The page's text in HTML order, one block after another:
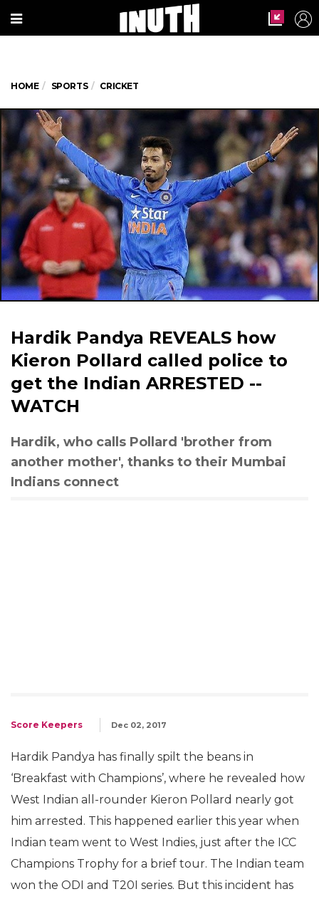
HOME SPORTS CRICKET
Hardik Pandya REVEALS how
Kieron Pollard called police to
get the Indian ARRESTED --
WATCH
Hardik, who calls Pollard 'brother from
another mother', thanks to their Mumbai
Indians connect
Score Keepers Dec 02, 2017
Hardik Pandya has finally spilt the beans in
‘Breakfast with Champions’, where he revealed how
West Indian all-rounder Kieron Pollard nearly got
him arrested. This happened earlier this year when
Indian team went to West Indies, just after the ICC
Champions Trophy for a brief tour. The Indian team
won the ODI and T20I series. But this incident has